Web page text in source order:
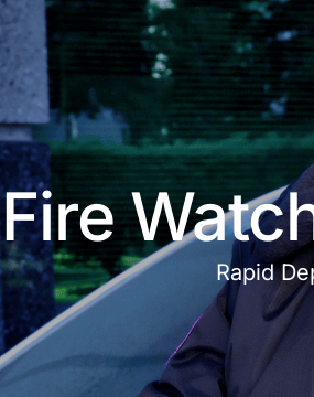
Fire
Rapid